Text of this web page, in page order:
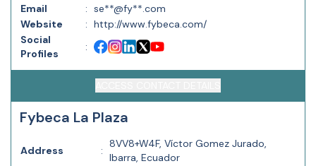
Email
: se**@fy**.com
Website
: http://www.fybeca.com/
Social
Profiles
:
Fybeca La Plaza
Address :
8VV8+W4F, Víctor Gomez Jurado,
Ibarra, Ecuador